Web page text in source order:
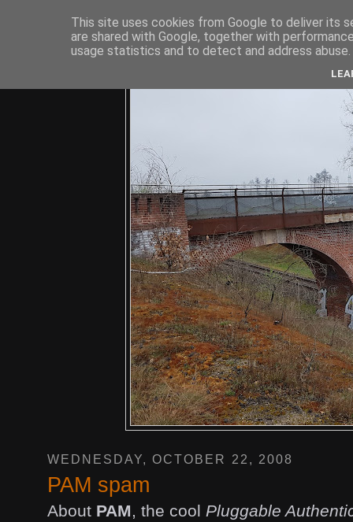
WEDNESDAY, OCTOBER 22, 2008
PAM spam
About PAM, the cool Pluggable
This site uses cookies from Google to deliver its
are shared with Google, together with
usage statistics and to detect and address abuse.